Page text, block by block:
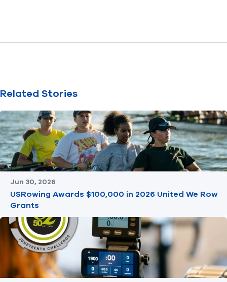
Related Stories
Jun 30, 2026
USRowing Awards $100,000 in 2026 United We Row
Grants